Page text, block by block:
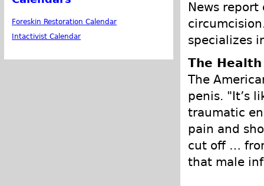
News
specializes
The Health
The
penis. "It’s
traumatic
pain and
cut off …
that male
Foreskin Restoration Calendar
Intactivist Calendar